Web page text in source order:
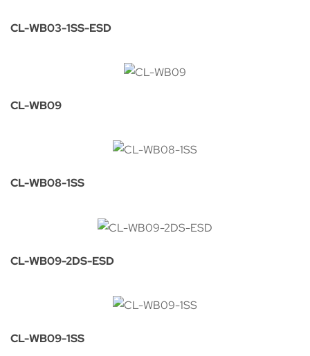
CL-WB03-1SS-ESD
CL-WB09
CL-WB08-1SS
CL-WB09-2DS-ESD
CL-WB09-1SS